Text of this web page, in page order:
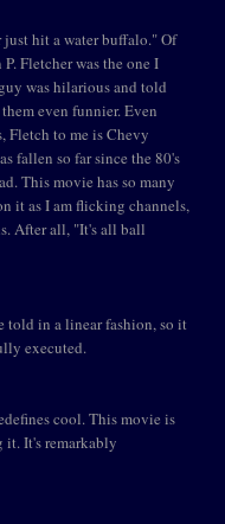
hit a water buffalo." Of
Fletcher was the one I
was hilarious and told
even funnier. Even
Fletch to me is Chevy
fallen so far since the 80's
This movie has so many
it as I am flicking channels,
After all, "It's all ball
in a linear fashion, so it
executed.
cool. This movie is
it. It's remarkably